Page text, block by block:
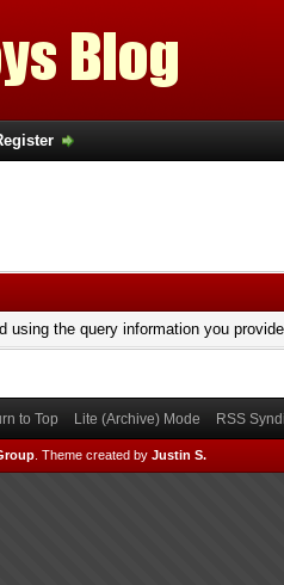
using the query information you
to Top Lite (Archive) Mode RSS
Theme created by Justin S.